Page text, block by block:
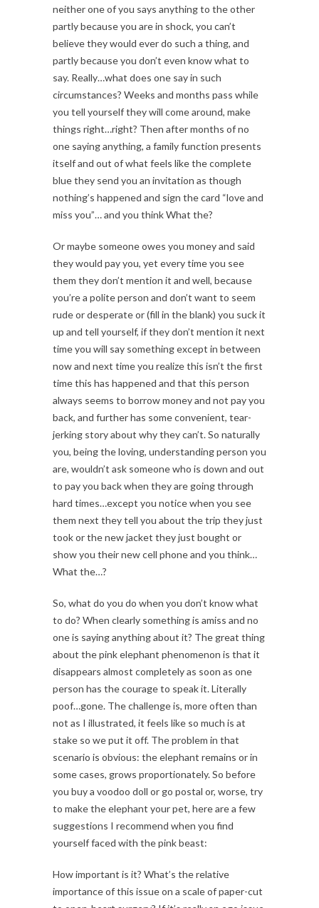
neither one of you says anything to the other
partly because you are in shock, you can’t
believe they would ever do such a thing, and
partly because you don’t even know what to
say. Really…what does one say in such
circumstances? Weeks and months pass while
you tell yourself they will come around, make
things right…right? Then after months of no
one saying anything, a family function presents
itself and out of what feels like the complete
blue they send you an invitation as though
nothing’s happened and sign the card “love and
miss you”… and you think What the?
Or maybe someone owes you money and said
they would pay you, yet every time you see
them they don’t mention it and well, because
you’re a polite person and don’t want to seem
rude or desperate or (fill in the blank) you suck it
up and tell yourself, if they don’t mention it next
time you will say something except in between
now and next time you realize this isn’t the first
time this has happened and that this person
always seems to borrow money and not pay you
back, and further has some convenient, tear-
jerking story about why they can’t. So naturally
you, being the loving, understanding person you
are, wouldn’t ask someone who is down and out
to pay you back when they are going through
hard times…except you notice when you see
them next they tell you about the trip they just
took or the new jacket they just bought or
show you their new cell phone and you think…
What the…?
So, what do you do when you don’t know what
to do? When clearly something is amiss and no
one is saying anything about it? The great thing
about the pink elephant phenomenon is that it
disappears almost completely as soon as one
person has the courage to speak it. Literally
poof…gone. The challenge is, more often than
not as I illustrated, it feels like so much is at
stake so we put it off. The problem in that
scenario is obvious: the elephant remains or in
some cases, grows proportionately. So before
you buy a voodoo doll or go postal or, worse, try
to make the elephant your pet, here are a few
suggestions I recommend when you find
yourself faced with the pink beast:
How important is it? What’s the relative
importance of this issue on a scale of paper-cut